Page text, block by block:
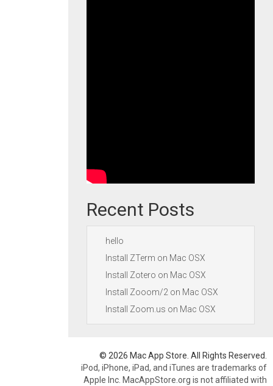
Recent Posts
hello
Install ZTerm on Mac OSX
Install Zotero on Mac OSX
Install Zooom/2 on Mac OSX
Install Zoom.us on Mac OSX
© 2026 Mac App Store. All Rights Reserved.
iPod, iPhone, iPad, and iTunes are trademarks of
Apple Inc. MacAppStore.org is not affiliated with